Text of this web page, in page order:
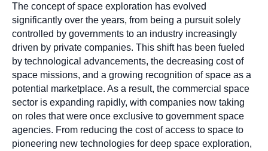
The concept of space exploration has evolved
significantly over the years, from being a pursuit solely
controlled by governments to an industry increasingly
driven by private companies. This shift has been fueled
by technological advancements, the decreasing cost of
space missions, and a growing recognition of space as a
potential marketplace. As a result, the commercial space
sector is expanding rapidly, with companies now taking
on roles that were once exclusive to government space
agencies. From reducing the cost of access to space to
pioneering new technologies for deep space exploration,